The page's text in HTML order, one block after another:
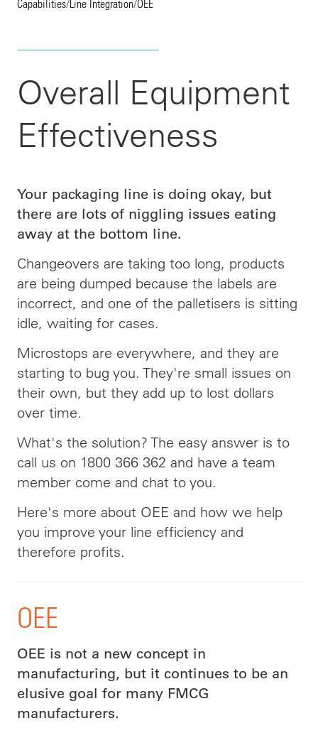
Capabilities/Line Integration/OEE
Overall Equipment
Effectiveness
Your packaging line is doing okay, but
there are lots of niggling issues eating
away at the bottom line.
Changeovers are taking too long, products
are being dumped because the labels are
incorrect, and one of the palletisers is sitting
idle, waiting for cases.
Microstops are everywhere, and they are
starting to bug you. They're small issues on
their own, but they add up to lost dollars
over time.
What's the solution? The easy answer is to
call us on 1800 366 362 and have a team
member come and chat to you.
Here's more about OEE and how we help
you improve your line efficiency and
therefore profits.
OEE
OEE is not a new concept in
manufacturing, but it continues to be an
elusive goal for many FMCG
manufacturers.